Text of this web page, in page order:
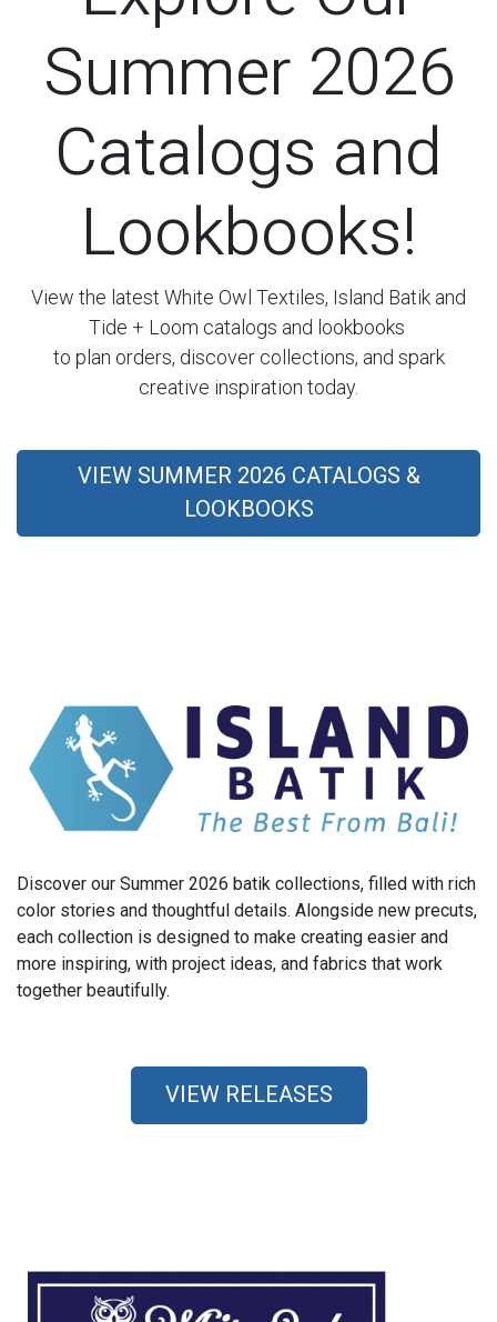
Summer 2026
Catalogs and
Lookbooks!
View the latest White Owl Textiles, Island Batik and
Tide + Loom catalogs and lookbooks
to plan orders, discover collections, and spark
creative inspiration today.
VIEW SUMMER 2026 CATALOGS &
LOOKBOOKS
Discover our Summer 2026 batik collections, filled with rich
color stories and thoughtful details. Alongside new precuts,
each collection is designed to make creating easier and
more inspiring, with project ideas, and fabrics that work
together beautifully.
VIEW RELEASES